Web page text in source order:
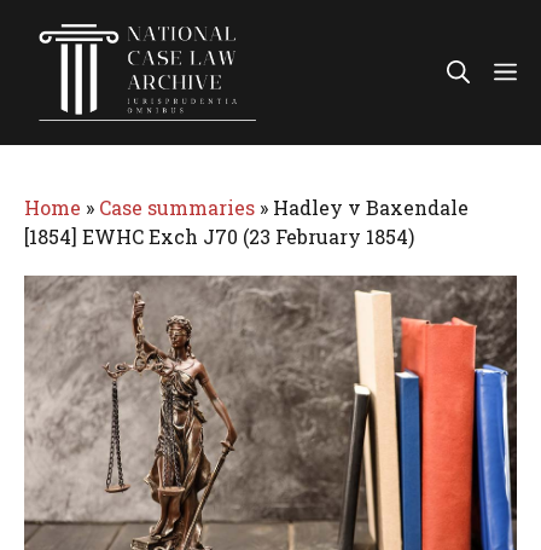
Home » Case summaries » Hadley v Baxendale
[1854] EWHC Exch J70 (23 February 1854)